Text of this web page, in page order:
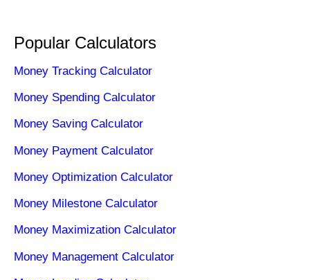
Popular Calculators
Money Tracking Calculator
Money Spending Calculator
Money Saving Calculator
Money Payment Calculator
Money Optimization Calculator
Money Milestone Calculator
Money Maximization Calculator
Money Management Calculator